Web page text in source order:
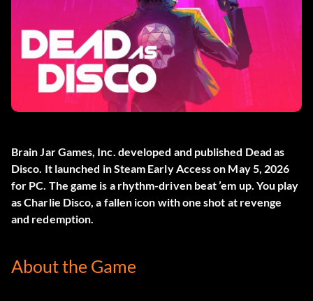
Brain Jar Games, Inc. developed and published Dead as
Disco. It launched in Steam Early Access on May 5, 2026
for PC. The game is a rhythm-driven beat ’em up. You play
as Charlie Disco, a fallen icon with one shot at revenge
and redemption.
About the Game